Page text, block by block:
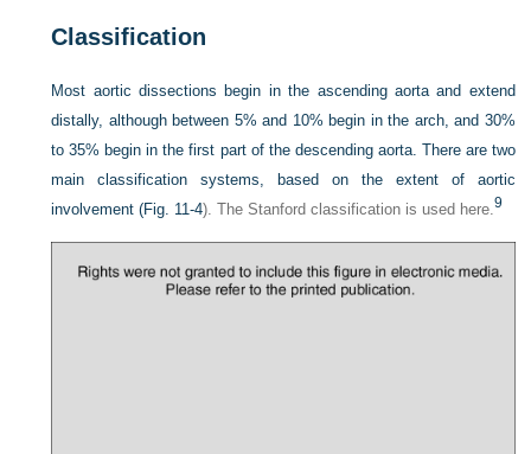
Classification
Most aortic dissections begin in the ascending aorta and extend
distally, although between 5% and 10% begin in the arch, and 30%
to 35% begin in the first part of the descending aorta. There are two
main classification systems, based on the extent of aortic
involvement (Fig. 11-4). The Stanford classification is used here. 9